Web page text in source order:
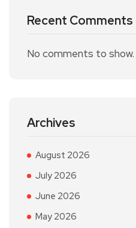
Recent Comments
No comments to show.
Archives
August 2026
July 2026
June 2026
May 2026